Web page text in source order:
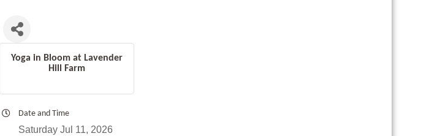
Yoga in Bloom at Lavender
Hill Farm
Date and Time
Saturday Jul 11, 2026